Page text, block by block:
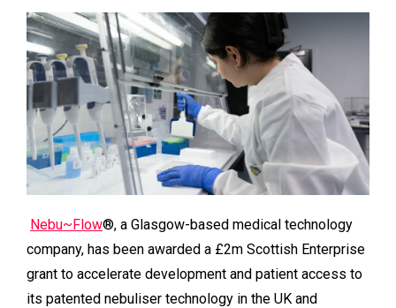
Nebu~Flow®, a Glasgow-based medical technology
company, has been awarded a £2m Scottish Enterprise
grant to accelerate development and patient access to
its patented nebuliser technology in the UK and